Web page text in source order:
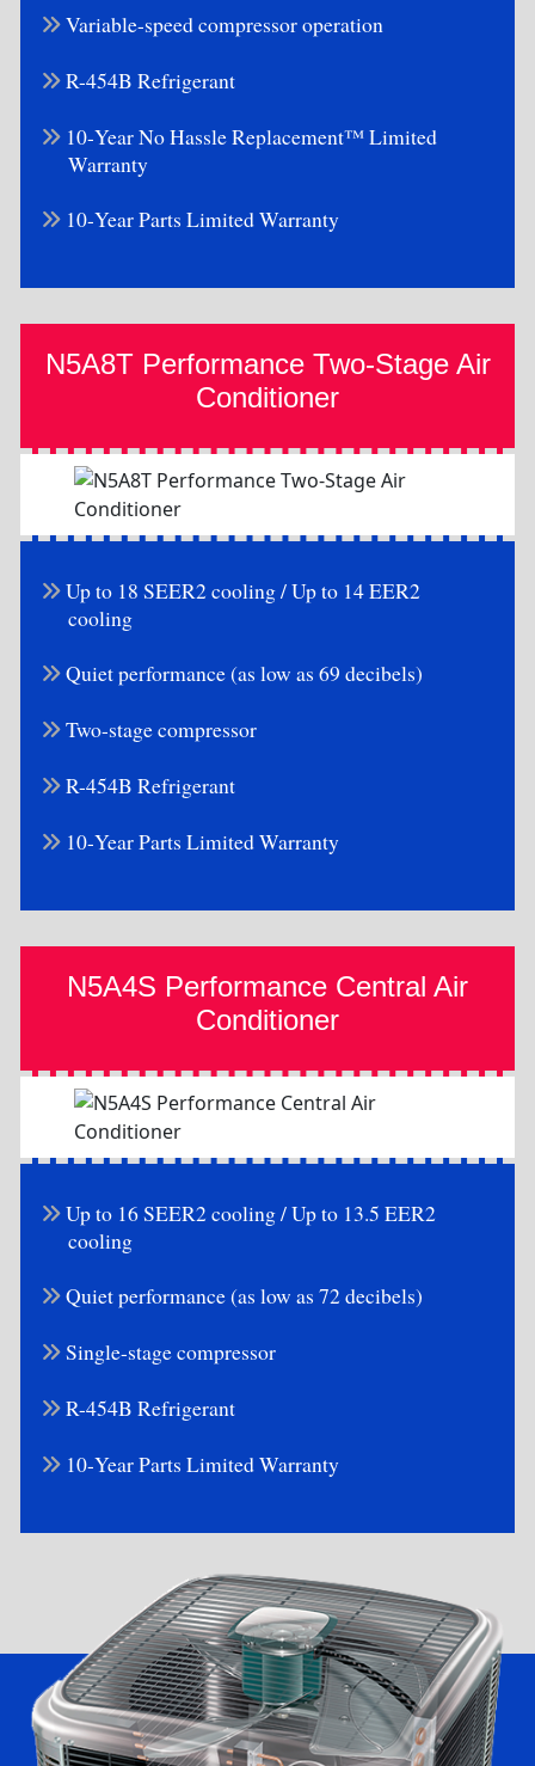
Variable-speed compressor operation
R-454B Refrigerant
10-Year No Hassle Replacement™ Limited
Warranty
10-Year Parts Limited Warranty
N5A8T Performance Two-Stage Air
Conditioner
Up to 18 SEER2 cooling / Up to 14 EER2
cooling
Quiet performance (as low as 69 decibels)
Two-stage compressor
R-454B Refrigerant
10-Year Parts Limited Warranty
N5A4S Performance Central Air
Conditioner
Up to 16 SEER2 cooling / Up to 13.5 EER2
cooling
Quiet performance (as low as 72 decibels)
Single-stage compressor
R-454B Refrigerant
10-Year Parts Limited Warranty